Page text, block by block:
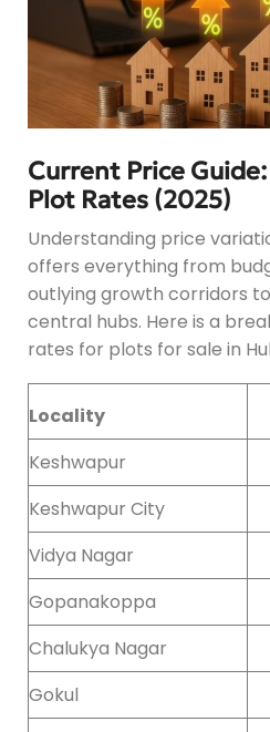
Current Price
Plot Rates (2025)
Understanding price
offers everything from
outlying growth corridors
central hubs. Here is a
rates for plots for sale in
Locality
Keshwapur
Keshwapur City
Vidya Nagar
Gopanakoppa
Chalukya Nagar
Gokul